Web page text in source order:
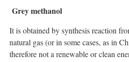
Grey methanol
It is obtained by synthesis reaction
natural gas (or in some cases, as in
therefore not a renewable or clean